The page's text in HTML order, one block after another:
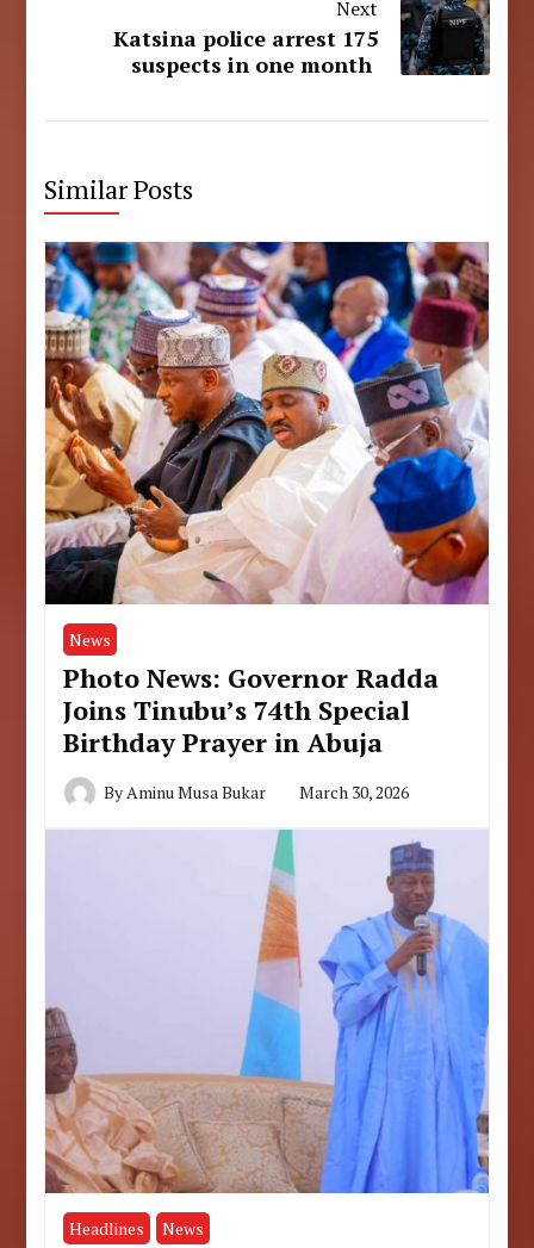
Next
Katsina police arrest 175
suspects in one month
Similar Posts
News
Photo News: Governor Radda
Joins Tinubu’s 74th Special
Birthday Prayer in Abuja
ByAminu Musa Bukar March 30, 2026
Headlines News